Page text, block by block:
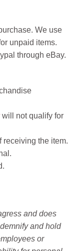
We use
unpaid items.
through eBay.
will not qualify for
receiving the item.
and does
and hold
or